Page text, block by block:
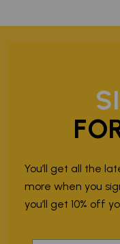
You’ll get all the
more when you
you’ll get 10% off